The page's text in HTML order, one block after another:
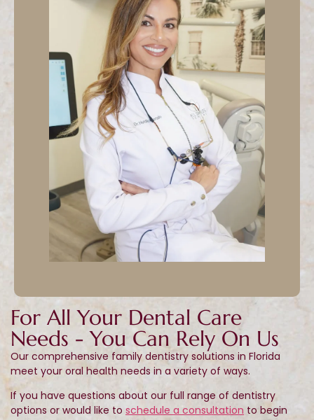
For All Your Dental Care
Needs - You Can Rely On Us
Our comprehensive family dentistry solutions in Florida
meet your oral health needs in a variety of ways.
If you have questions about our full range of dentistry
options or would like to schedule a consultation to begin